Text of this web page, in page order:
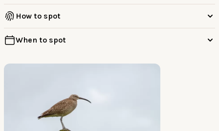
How to spot
When to spot